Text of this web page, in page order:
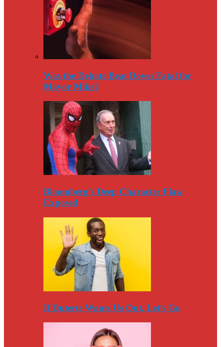
Was the Debate Beat Down Fatal for
Mayor Mike?
Bloomberg’s Deep Character Flaw
Exposed
If Duterte Wants Us Out, Let’s Go